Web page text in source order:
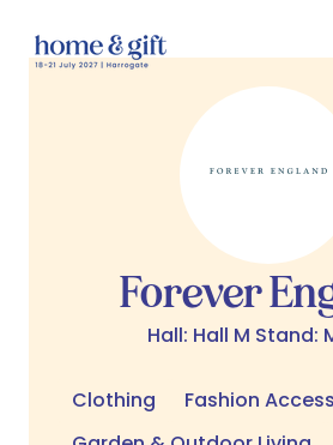
Forever
Hall: Hall M Stand:
Clothing
Fashion